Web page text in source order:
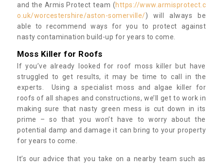
and the Armis Protect team (https://www.armisprotect.c
o.uk/worcestershire/aston-somerville/) will always be
able to recommend ways for you to protect against
nasty contamination build-up for years to come.
Moss Killer for Roofs
If you’ve already looked for roof moss killer but have
struggled to get results, it may be time to call in the
experts. Using a specialist moss and algae killer for
roofs of all shapes and constructions, we’ll get to work in
making sure that nasty green mess is cut down in its
prime – so that you won’t have to worry about the
potential damp and damage it can bring to your property
for years to come.
It’s our advice that you take on a nearby team such as